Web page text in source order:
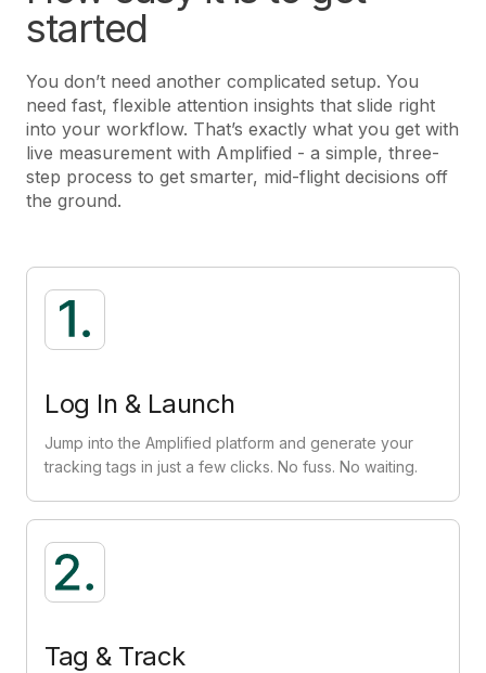
started
You don’t need another complicated setup. You
need fast, flexible attention insights that slide right
into your workflow. That’s exactly what you get with
live measurement with Amplified - a simple, three-
step process to get smarter, mid-flight decisions off
the ground.
Log In & Launch
Jump into the Amplified platform and generate your
tracking tags in just a few clicks. No fuss. No waiting.
Tag & Track